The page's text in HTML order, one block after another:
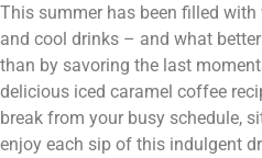
This summer has been filled with
and cool drinks – and what
than by savoring the last
delicious iced caramel coffee
break from your busy schedule,
enjoy each sip of this indulgent